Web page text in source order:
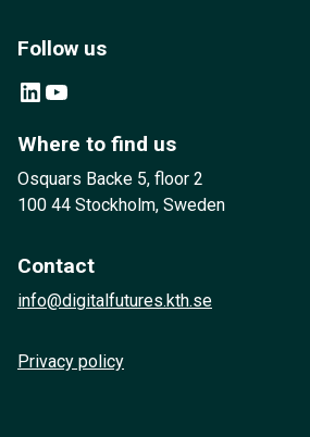
Follow us
LinkedIn YouTube
Where to find us
Osquars Backe 5, floor 2
100 44 Stockholm, Sweden
Contact
info@digitalfutures.kth.se
Privacy policy